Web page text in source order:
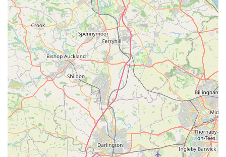
equipment to maintain a healthy and vibrant aquatic
environment.
Expert Advice and Guidance:The knowledgeable staff at
Lahbah Petshop are available to offer friendly and
professional advice on pet nutrition, behaviour, product
suitability, and general pet care. They can help you make
informed decisions tailored to your pet's individual
requirements.
Seasonal and Specialised Products: Throughout the year,
Lahbah Petshop may offer seasonal items, holiday-themed
accessories, or specialised products to meet specific
demands, such as cooling mats for summer or warm